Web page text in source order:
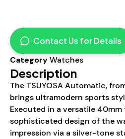
Contact Us for Details
CategoryWatches
Description
The TSUYOSA Automatic,
brings ultramodern sports
Executed in a versatile
sophisticated design of the
impression via a silver-tone